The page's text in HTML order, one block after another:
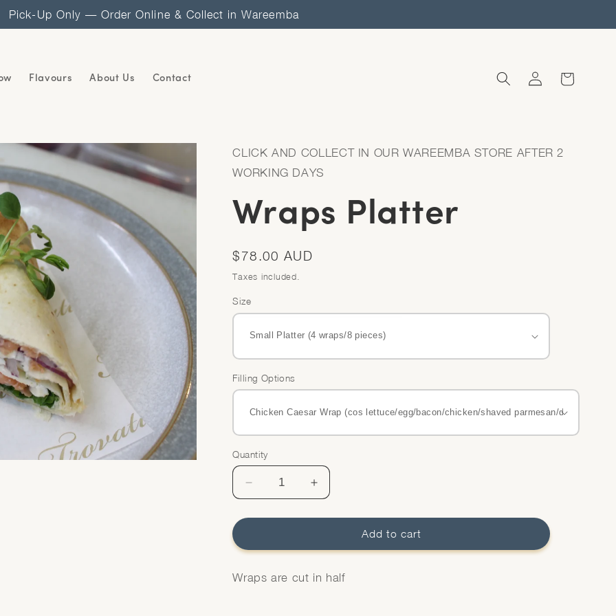
Pick-Up Only — Order Online & Collect in Wareemba
Flavours About Us Contact
Log
in
Cart
CLICK AND COLLECT IN OUR WAREEMBA STORE AFTER 2
WORKING DAYS
Wraps Platter
Regular
price
$78.00 AUD
Taxes included.
Size
Filling Options
Quantity
Quantity
Decrease
quantity
for
Platter
Increase
quantity
for
Platter
Add to cart
Wraps are cut in half